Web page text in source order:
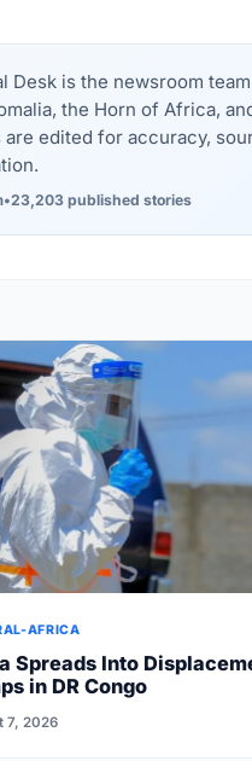
Desk is the newsroom
the Horn of Africa,
edited for accuracy,
•23,203 published stories
AFRICA
Spreads Into
in DR Congo
7, 2026